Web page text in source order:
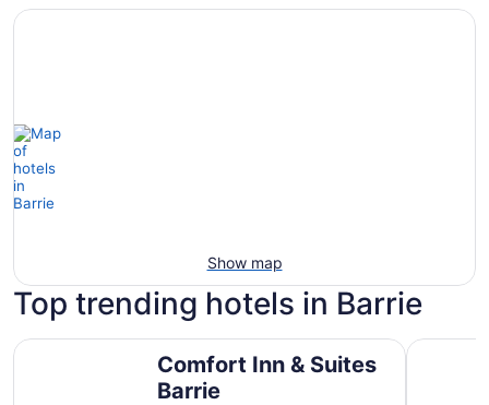
Show map
Top trending hotels in Barrie
Comfort Inn & Suites
Barrie
Comfort Inn & Suites Barrie